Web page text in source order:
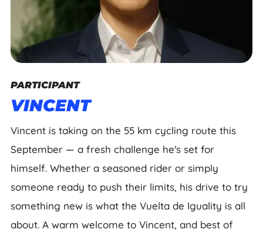
PARTICIPANT
VINCENT
Vincent is taking on the 55 km cycling route this
September — a fresh challenge he's set for
himself. Whether a seasoned rider or simply
someone ready to push their limits, his drive to try
something new is what the Vuelta de Iguality is all
about. A warm welcome to Vincent, and best of